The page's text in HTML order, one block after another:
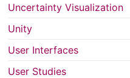
Uncertainty Visualization
Unity
User Interfaces
User Studies